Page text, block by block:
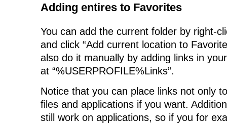
Adding entires to Favorites
You can add the current folder by right-
and click “Add current location to
also do it manually by adding links in
at “%USERPROFILE%Links”.
Notice that you can place links not only
files and applications if you want.
still work on applications, so if you for